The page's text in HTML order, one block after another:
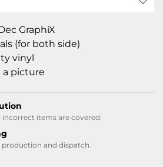
GraphiX
(for both side)
vinyl
a picture
items are covered.
and dispatch.